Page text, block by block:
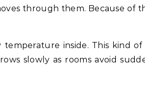
through them. Because of
inside. This kind of
slowly as rooms avoid